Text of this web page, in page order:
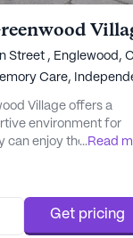
Street , Englewood,
Care,
Village offers a
environment for
can enjoy their
the
Mountains, this
provides an idyllic
to thrive. The
...Read
Get pricing